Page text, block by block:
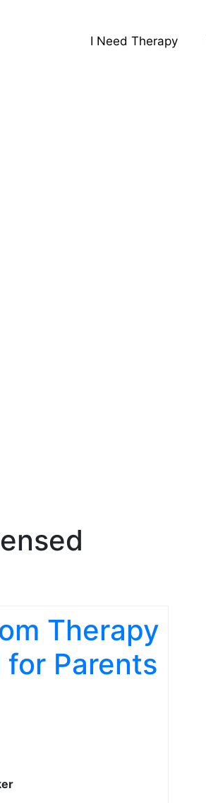
I Need Therapy
Therapy
for Parents